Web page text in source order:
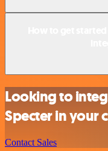
Looking to
Specter in your
Contact Sales